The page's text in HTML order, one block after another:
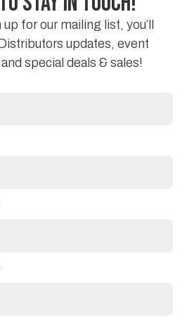
your flooring or if you
contact us atCDC
for our mailing list, you’ll
updates, event
special deals & sales!